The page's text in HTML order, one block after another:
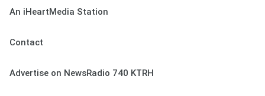
An iHeartMedia Station
Contact
Advertise on NewsRadio 740 KTRH